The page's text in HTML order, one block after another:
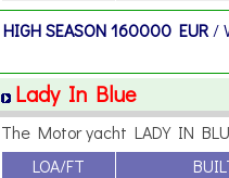
HIGH SEASON160000 EUR /
Lady In Blue
The Motor yacht LADY IN
LOA/FT